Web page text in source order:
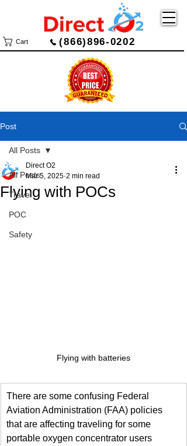
Cart (866)896-0202
Post
All Posts
Travel
POC
Safety
All Posts
Flying with POCs
Direct O2
Mar 5, 2025 2 min read
Flying with batteries
There are some confusing Federal
Aviation Administration (FAA) policies
that are affecting traveling for some
portable oxygen concentrator users